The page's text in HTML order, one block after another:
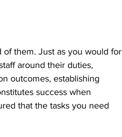
them. Just as you would for
around their duties,
outcomes, establishing
success when
that the tasks you need